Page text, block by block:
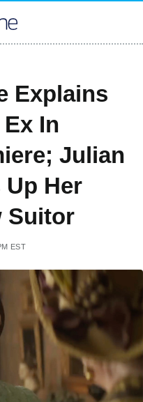
Explains
In
Julian
Up Her
Suitor
EST